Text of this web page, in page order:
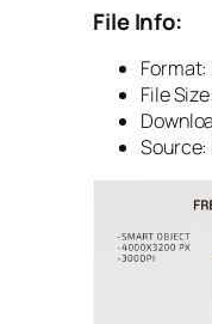
File Info:
Format:
File Size:
Source: